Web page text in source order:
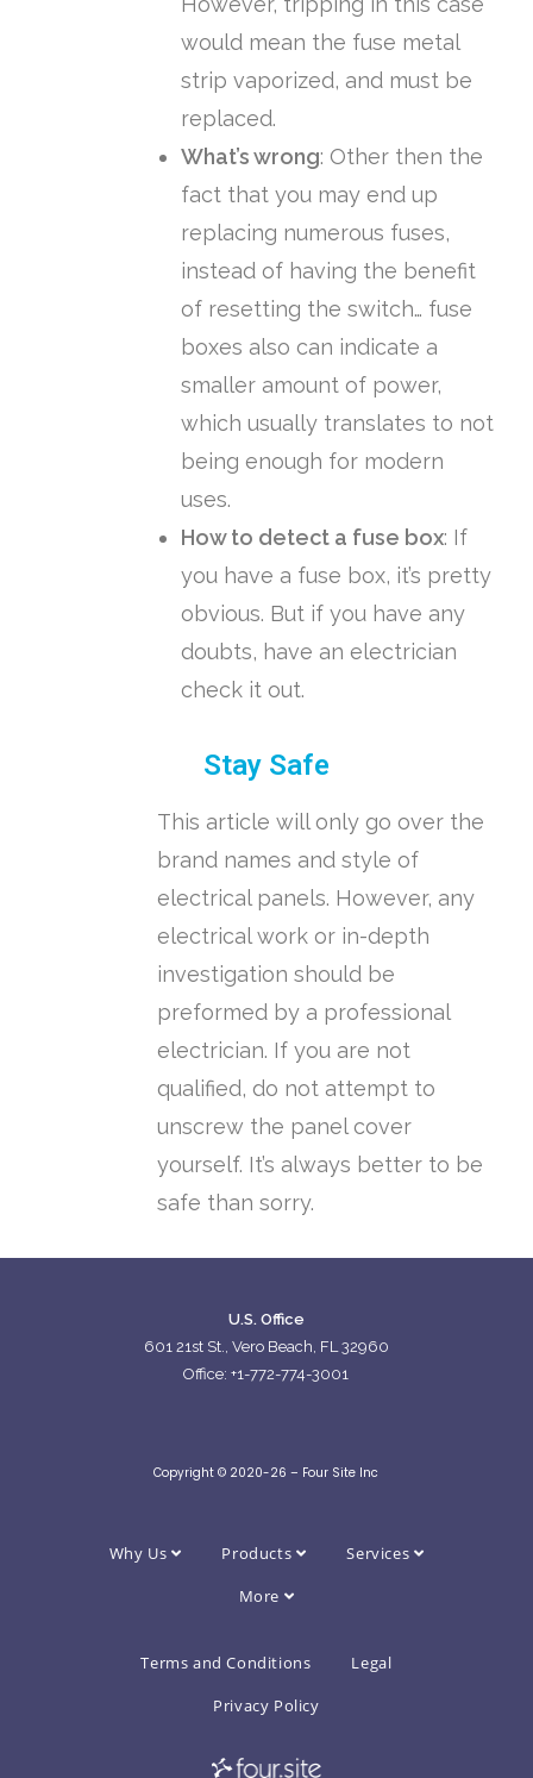
would mean the fuse metal
strip vaporized, and must be
replaced.
What’s wrong: Other then the
fact that you may end up
replacing numerous fuses,
instead of having the benefit
of resetting the switch… fuse
boxes also can indicate a
smaller amount of power,
which usually translates to not
being enough for modern
uses.
How to detect a fuse box: If
you have a fuse box, it’s pretty
obvious. But if you have any
doubts, have an electrician
check it out.
Stay Safe
This article will only go over the
brand names and style of
electrical panels. However, any
electrical work or in-depth
investigation should be
preformed by a professional
electrician. If you are not
qualified, do not attempt to
unscrew the panel cover
yourself. It’s always better to be
safe than sorry.
U.S. Office
601 21st St., Vero Beach, FL 32960
Office: +1-772-774-3001
Copyright © 2020-26 – Four Site Inc
Why Us Products
Services
More
Terms and Conditions
Legal
Privacy Policy